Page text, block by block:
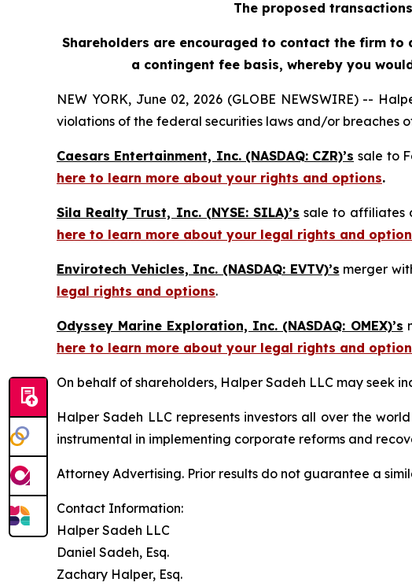
The proposed
Shareholders are encouraged to contact the firm
a contingent fee basis, whereby you
NEW YORK, June 02, 2026 (GLOBE NEWSWIRE) --
violations of the federal securities laws and/or breaches
Caesars Entertainment, Inc. (NASDAQ: CZR)’s sale to
here to learn more about your rights and options.
Sila Realty Trust, Inc. (NYSE: SILA)’s sale to affiliates
here to learn more about your legal rights and
Envirotech Vehicles, Inc. (NASDAQ: EVTV)’s merger
legal rights and options.
Odyssey Marine Exploration, Inc. (NASDAQ: OMEX)’s
here to learn more about your legal rights and
On behalf of shareholders, Halper Sadeh LLC may seek
Halper Sadeh LLC represents investors all over the
instrumental in implementing corporate reforms and
Attorney Advertising. Prior results do not guarantee a
Contact Information:
Halper Sadeh LLC
Daniel Sadeh, Esq.
Zachary Halper, Esq.